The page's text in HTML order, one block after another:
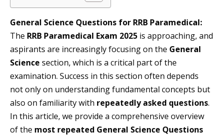
General Science Questions for RRB Paramedical:
The RRB Paramedical Exam 2025 is approaching, and
aspirants are increasingly focusing on the General
Science section, which is a critical part of the
examination. Success in this section often depends
not only on understanding fundamental concepts but
also on familiarity with repeatedly asked questions.
In this article, we provide a comprehensive overview
of the most repeated General Science Questions